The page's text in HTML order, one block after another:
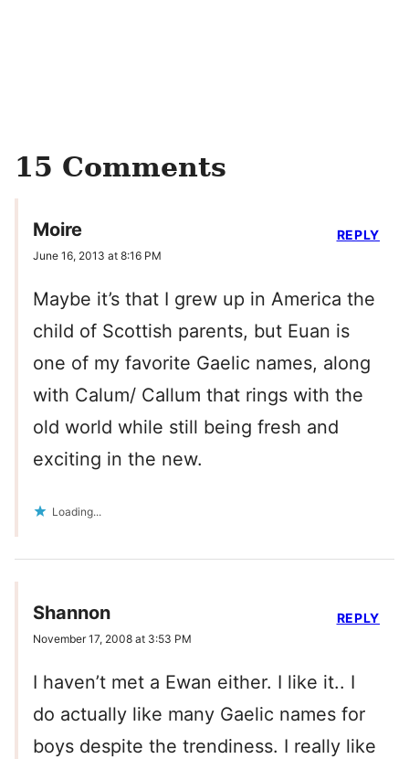
15 Comments
Moire
June 16, 2013 at 8:16 PM
Maybe it’s that I grew up in America the
child of Scottish parents, but Euan is
one of my favorite Gaelic names, along
with Calum/ Callum that rings with the
old world while still being fresh and
exciting in the new.
Loading...
REPLY
Shannon
November 17, 2008 at 3:53 PM
I haven’t met a Ewan either. I like it.. I
do actually like many Gaelic names for
boys despite the trendiness. I really like
REPLY